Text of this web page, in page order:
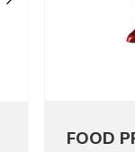
FOOD